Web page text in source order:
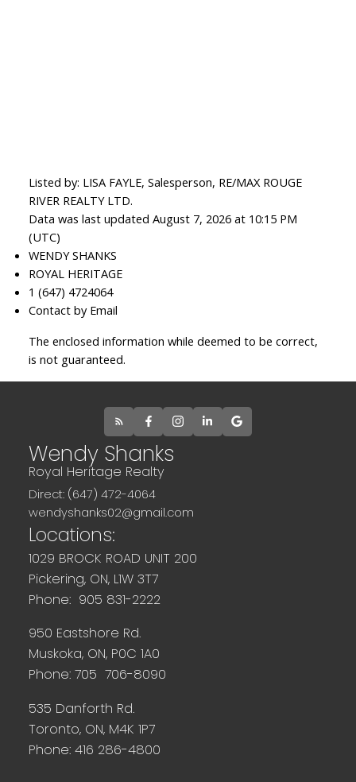
Listed by: LISA FAYLE, Salesperson, RE/MAX ROUGE
RIVER REALTY LTD.
Data was last updated August 7, 2026 at 10:15 PM
(UTC)
WENDY SHANKS
ROYAL HERITAGE
1 (647) 4724064
Contact by Email
The enclosed information while deemed to be correct,
is not guaranteed.
Wendy Shanks
Royal Heritage Realty
Direct: (647) 472-4064
wendyshanks02@gmail.com
Locations:
1029 BROCK ROAD UNIT 200
Pickering, ON, L1W 3T7
Phone: 905 831-2222
950 Eastshore Rd.
Muskoka, ON, P0C 1A0
Phone: 705 706-8090
535 Danforth Rd.
Toronto, ON, M4K 1P7
Phone: 416 286-4800